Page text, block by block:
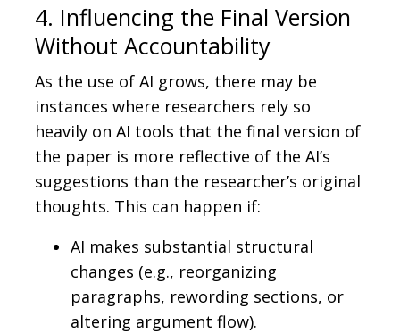
4. Influencing the Final Version
Without Accountability
As the use of AI grows, there may be
instances where researchers rely so
heavily on AI tools that the final version of
the paper is more reflective of the AI’s
suggestions than the researcher’s original
thoughts. This can happen if:
AI makes substantial structural
changes (e.g., reorganizing
paragraphs, rewording sections, or
altering argument flow).